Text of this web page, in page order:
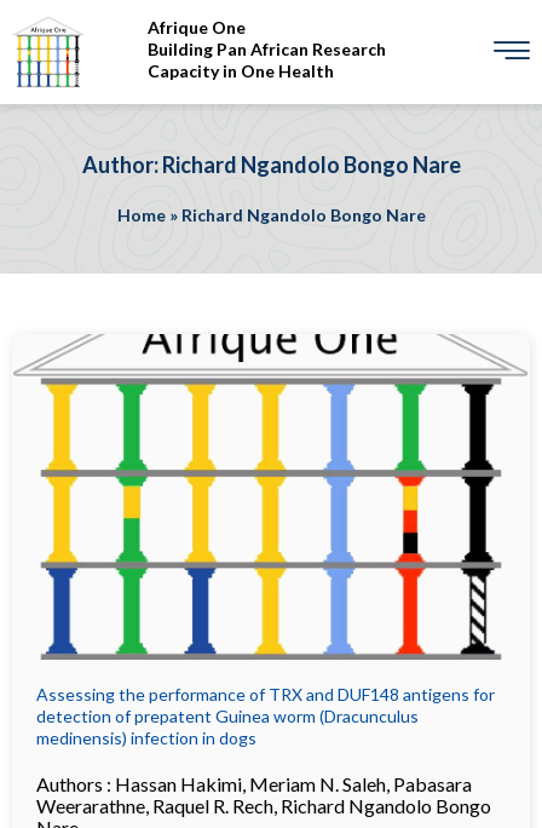
Afrique One
Building Pan African Research
Capacity in One Health
Author: Richard Ngandolo Bongo Nare
Home» Richard Ngandolo Bongo Nare
Assessing the performance of TRX and DUF148 antigens for
detection of prepatent Guinea worm (Dracunculus
medinensis) infection in dogs
Authors : Hassan Hakimi Meriam N. Saleh Pabasara
Weerarathne Raquel R. Rech Richard Ngandolo Bongo